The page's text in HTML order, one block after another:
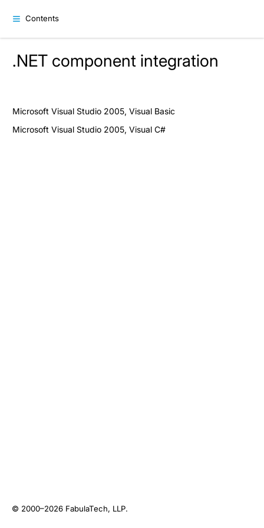
Contents
.NET component integration
Microsoft Visual Studio 2005, Visual Basic
Microsoft Visual Studio 2005, Visual C#
© 2000–2026 FabulaTech, LLP.